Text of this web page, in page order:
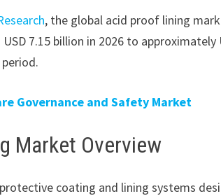
, the global acid proof lining
7.15 billion in 2026 to approximately
Governance and Safety Market
Market Overview
coating and lining systems